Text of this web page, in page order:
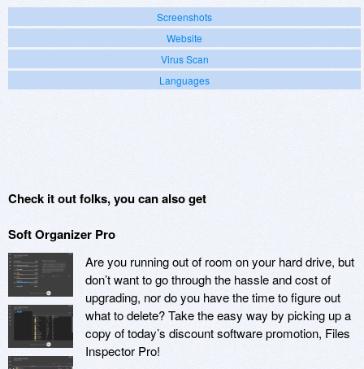
Screenshots
Website
Virus Scan
Languages
Check it out folks, you can also get
Soft Organizer Pro
Are you running out of room on your hard drive, but
don’t want to go through the hassle and cost of
upgrading, nor do you have the time to figure out
what to delete? Take the easy way by picking up a
copy of today’s discount software promotion, Files
Inspector Pro!